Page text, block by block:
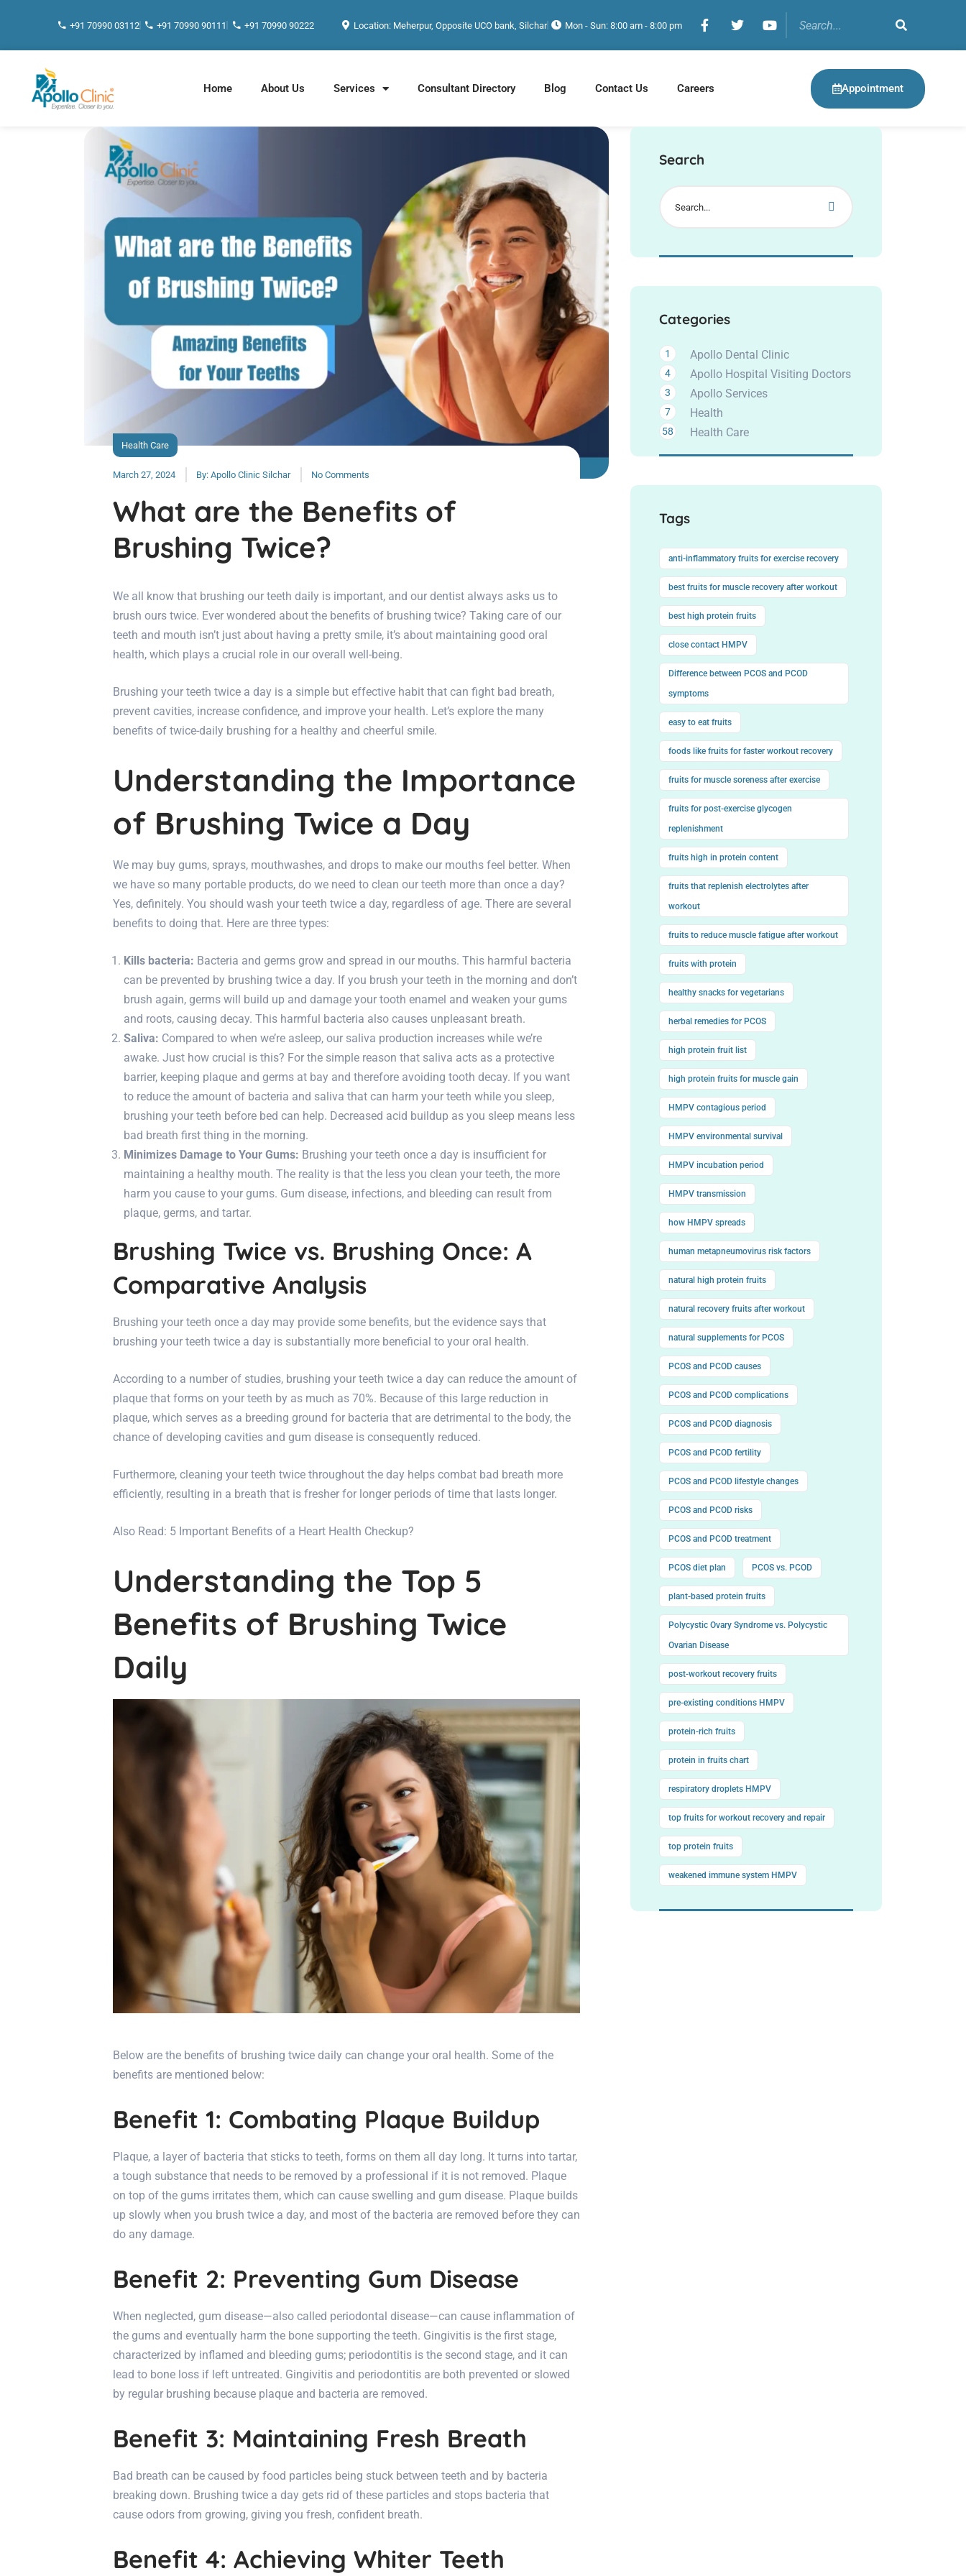
+91 70990 03112 +91 70990 90111 +91 70990 90222 Location: Meherpur, Opposite UCO bank, Silchar Mon - Sun: 8:00 am - 8:00 pm
Home About Us Services Consultant Directory Blog Contact Us Careers Appointment
Health Care
March 27, 2024 By: Apollo Clinic Silchar No Comments
What are the Benefits of
Brushing Twice?
We all know that brushing our teeth daily is important, and our dentist always asks us to
brush ours twice. Ever wondered about the benefits of brushing twice? Taking care of our
teeth and mouth isn’t just about having a pretty smile, it’s about maintaining good oral
health, which plays a crucial role in our overall well-being.
Brushing your teeth twice a day is a simple but effective habit that can fight bad breath,
prevent cavities, increase confidence, and improve your health. Let’s explore the many
benefits of twice-daily brushing for a healthy and cheerful smile.
Understanding the Importance
of Brushing Twice a Day
We may buy gums, sprays, mouthwashes, and drops to make our mouths feel better. When
we have so many portable products, do we need to clean our teeth more than once a day?
Yes, definitely. You should wash your teeth twice a day, regardless of age. There are several
benefits to doing that. Here are three types:
Kills bacteria: Bacteria and germs grow and spread in our mouths. This harmful bacteria
can be prevented by brushing twice a day. If you brush your teeth in the morning and don’t
brush again, germs will build up and damage your tooth enamel and weaken your gums
and roots, causing decay. This harmful bacteria also causes unpleasant breath.
Saliva: Compared to when we’re asleep, our saliva production increases while we’re
awake. Just how crucial is this? For the simple reason that saliva acts as a protective
barrier, keeping plaque and germs at bay and therefore avoiding tooth decay. If you want
to reduce the amount of bacteria and saliva that can harm your teeth while you sleep,
brushing your teeth before bed can help. Decreased acid buildup as you sleep means less
bad breath first thing in the morning.
Minimizes Damage to Your Gums: Brushing your teeth once a day is insufficient for
maintaining a healthy mouth. The reality is that the less you clean your teeth, the more
harm you cause to your gums. Gum disease, infections, and bleeding can result from
plaque, germs, and tartar.
Brushing Twice vs. Brushing Once: A
Comparative Analysis
Brushing your teeth once a day may provide some benefits, but the evidence says that
brushing your teeth twice a day is substantially more beneficial to your oral health.
According to a number of studies, brushing your teeth twice a day can reduce the amount of
plaque that forms on your teeth by as much as 70%. Because of this large reduction in
plaque, which serves as a breeding ground for bacteria that are detrimental to the body, the
chance of developing cavities and gum disease is consequently reduced.
Furthermore, cleaning your teeth twice throughout the day helps combat bad breath more
efficiently, resulting in a breath that is fresher for longer periods of time that lasts longer.
Also Read: 5 Important Benefits of a Heart Health Checkup?
Understanding the Top 5
Benefits of Brushing Twice
Daily
Below are the benefits of brushing twice daily can change your oral health. Some of the
benefits are mentioned below:
Benefit 1: Combating Plaque Buildup
Plaque, a layer of bacteria that sticks to teeth, forms on them all day long. It turns into tartar,
a tough substance that needs to be removed by a professional if it is not removed. Plaque
on top of the gums irritates them, which can cause swelling and gum disease. Plaque builds
up slowly when you brush twice a day, and most of the bacteria are removed before they can
do any damage.
Benefit 2: Preventing Gum Disease
When neglected, gum disease—also called periodontal disease—can cause inflammation of
the gums and eventually harm the bone supporting the teeth. Gingivitis is the first stage,
characterized by inflamed and bleeding gums; periodontitis is the second stage, and it can
lead to bone loss if left untreated. Gingivitis and periodontitis are both prevented or slowed
by regular brushing because plaque and bacteria are removed.
Benefit 3: Maintaining Fresh Breath
Bad breath can be caused by food particles being stuck between teeth and by bacteria
breaking down. Brushing twice a day gets rid of these particles and stops bacteria that
cause odors from growing, giving you fresh, confident breath.
Benefit 4: Achieving Whiter Teeth
Search
Categories
Apollo Dental Clinic
1
Apollo Hospital Visiting Doctors
4
Apollo Services
3
Health
7
Health Care
58
Tags
anti-inflammatory fruits for exercise recovery
best fruits for muscle recovery after workout
best high protein fruits
close contact HMPV
Difference between PCOS and PCOD
symptoms
easy to eat fruits
foods like fruits for faster workout recovery
fruits for muscle soreness after exercise
fruits for post-exercise glycogen
replenishment
fruits high in protein content
fruits that replenish electrolytes after
workout
fruits to reduce muscle fatigue after workout
fruits with protein
healthy snacks for vegetarians
herbal remedies for PCOS
high protein fruit list
high protein fruits for muscle gain
HMPV contagious period
HMPV environmental survival
HMPV incubation period
HMPV transmission
how HMPV spreads
human metapneumovirus risk factors
natural high protein fruits
natural recovery fruits after workout
natural supplements for PCOS
PCOS and PCOD causes
PCOS and PCOD complications
PCOS and PCOD diagnosis
PCOS and PCOD fertility
PCOS and PCOD lifestyle changes
PCOS and PCOD risks
PCOS and PCOD treatment
PCOS diet plan PCOS vs. PCOD
plant-based protein fruits
Polycystic Ovary Syndrome vs. Polycystic
Ovarian Disease
post-workout recovery fruits
pre-existing conditions HMPV
protein-rich fruits
protein in fruits chart
respiratory droplets HMPV
top fruits for workout recovery and repair
top protein fruits
weakened immune system HMPV